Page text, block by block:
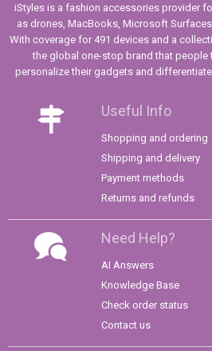
iStyles is a fashion accessories provider
as drones, MacBooks, Microsoft
With coverage for 491 devices and a
the global one-stop brand that people
personalize their gadgets and
Useful Info
Shopping and ordering
Shipping and delivery
Payment methods
Returns and refunds
Need Help?
AI Answers
Knowledge Base
Check order status
Contact us